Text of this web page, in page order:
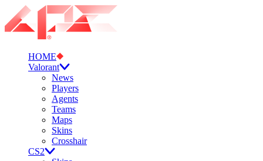
HOME
Valorant
News
Players
Agents
Teams
Maps
Skins
Crosshair
CS2